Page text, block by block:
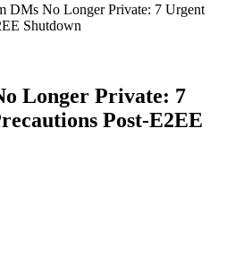
DMs No Longer Private: 7 Urgent
Shutdown
Longer Private: 7
Post-E2EE